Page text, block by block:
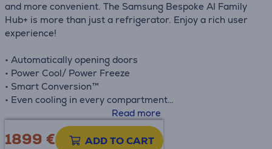
and more convenient. The Samsung Bespoke AI Family
Hub+ is more than just a refrigerator. Enjoy a rich user
experience!
• Automatically opening doors
• Power Cool/ Power Freeze
• Smart Conversion™
• Even cooling in every compartment
• Large bottle storage – Rack & Shelf™
• Metal cooling
• SmartThings app
Read more
1899 € ADD TO CART
Product information sheet